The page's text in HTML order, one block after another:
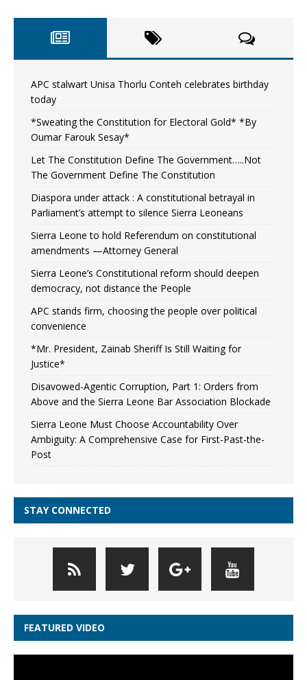
APC stalwart Unisa Thorlu Conteh celebrates birthday
today
*Sweating the Constitution for Electoral Gold* *By
Oumar Farouk Sesay*
Let The Constitution Define The Government…..Not
The Government Define The Constitution
Diaspora under attack : A constitutional betrayal in
Parliament’s attempt to silence Sierra Leoneans
Sierra Leone to hold Referendum on constitutional
amendments —Attorney General
Sierra Leone’s Constitutional reform should deepen
democracy, not distance the People
APC stands firm, choosing the people over political
convenience
*Mr. President, Zainab Sheriff Is Still Waiting for
Justice*
Disavowed-Agentic Corruption, Part 1: Orders from
Above and the Sierra Leone Bar Association Blockade
Sierra Leone Must Choose Accountability Over
Ambiguity: A Comprehensive Case for First-Past-the-
Post
STAY CONNECTED
FEATURED VIDEO